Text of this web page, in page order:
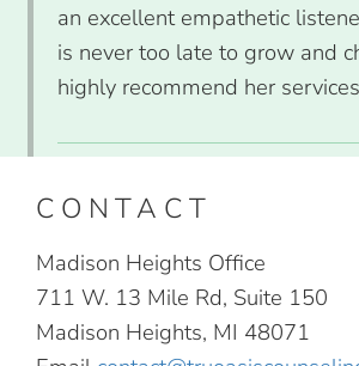
an excellent empathetic
is never too late to grow and
highly recommend her
CONTACT
Madison Heights Office
711 W. 13 Mile Rd, Suite 150
Madison Heights, MI 48071